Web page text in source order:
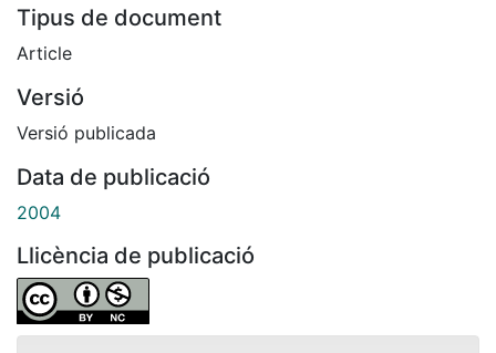
Tipus de document
Article
Versió
Versió publicada
Data de publicació
2004
Llicència de publicació